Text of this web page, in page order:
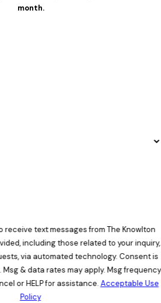
month.
receive text messages from The Knowlton
including those related to your inquiry,
automated technology. Consent is
& data rates may apply. Msg frequency
or HELP for assistance.Acceptable Use
Policy